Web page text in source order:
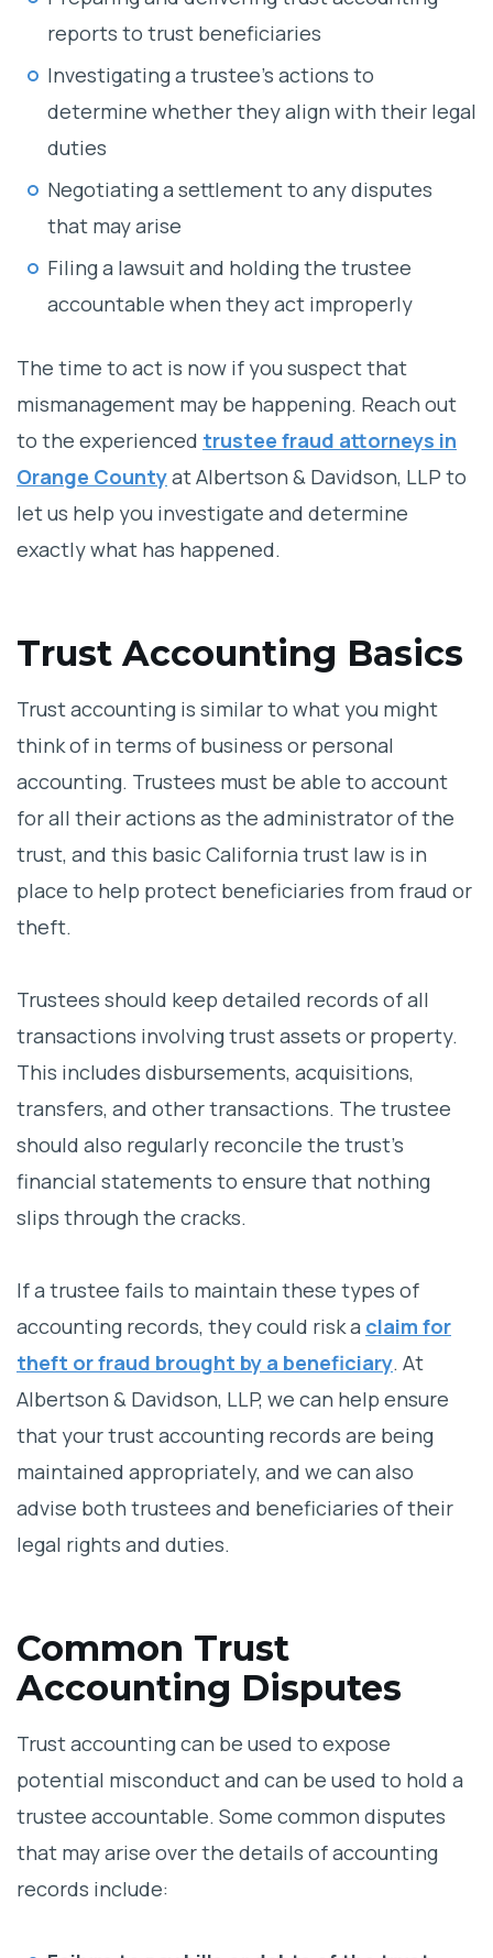
reports to trust beneficiaries
Investigating a trustee’s actions to
determine whether they align with their legal
duties
Negotiating a settlement to any disputes
that may arise
Filing a lawsuit and holding the trustee
accountable when they act improperly
The time to act is now if you suspect that
mismanagement may be happening. Reach out
to the experienced trustee fraud attorneys in
Orange Countyat Albertson & Davidson, LLP to
let us help you investigate and determine
exactly what has happened.
Trust Accounting Basics
Trust accounting is similar to what you might
think of in terms of business or personal
accounting. Trustees must be able to account
for all their actions as the administrator of the
trust, and this basic California trust law is in
place to help protect beneficiaries from fraud or
theft.
Trustees should keep detailed records of all
transactions involving trust assets or property.
This includes disbursements, acquisitions,
transfers, and other transactions. The trustee
should also regularly reconcile the trust’s
financial statements to ensure that nothing
slips through the cracks.
If a trustee fails to maintain these types of
accounting records, they could risk a claim for
theft or fraud brought by a beneficiary. At
Albertson & Davidson, LLP, we can help ensure
that your trust accounting records are being
maintained appropriately, and we can also
advise both trustees and beneficiaries of their
legal rights and duties.
Common Trust
Accounting Disputes
Trust accounting can be used to expose
potential misconduct and can be used to hold a
trustee accountable. Some common disputes
that may arise over the details of accounting
records include: